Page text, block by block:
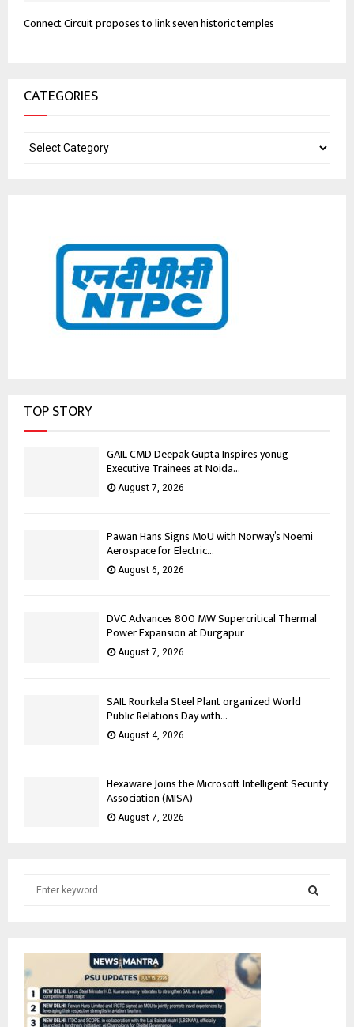
Connect Circuit proposes to link seven historic temples
CATEGORIES
TOP STORY
GAIL CMD Deepak Gupta Inspires yonug
Executive Trainees at Noida...
August 7, 2026
Pawan Hans Signs MoU with Norway’s Noemi
Aerospace for Electric...
August 6, 2026
DVC Advances 800 MW Supercritical Thermal
Power Expansion at Durgapur
August 7, 2026
SAIL Rourkela Steel Plant organized World
Public Relations Day with...
August 4, 2026
Hexaware Joins the Microsoft Intelligent Security
Association (MISA)
August 7, 2026
f
o
r